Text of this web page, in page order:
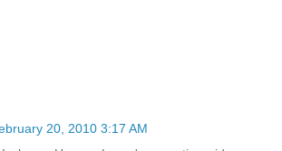
20, 2010 3:17 AM